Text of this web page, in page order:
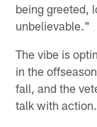
being greeted,
unbelievable."
The vibe is
in the
fall, and the
talk with action.